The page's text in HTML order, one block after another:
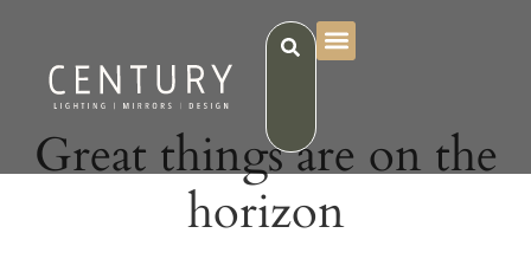
Great things are on the
horizon